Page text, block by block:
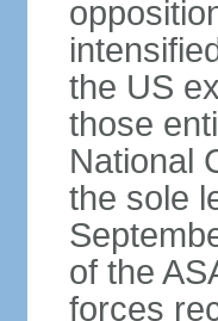
the US
those
National
the sole
of the
forces